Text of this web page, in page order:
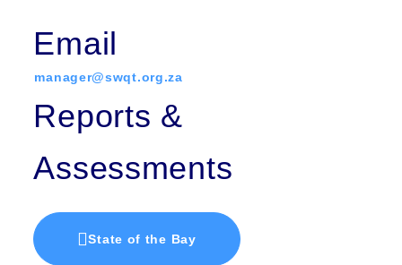
Email
manager@swqt.org.za
Reports &
Assessments
State of the Bay